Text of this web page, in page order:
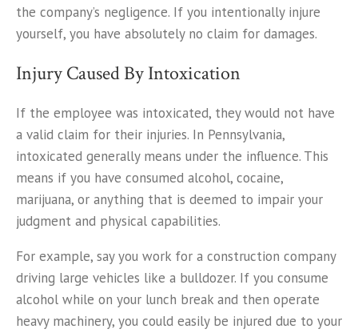
the company’s negligence. If you intentionally injure
yourself, you have absolutely no claim for damages.
Injury Caused By Intoxication
If the employee was intoxicated, they would not have
a valid claim for their injuries. In Pennsylvania,
intoxicated generally means under the influence. This
means if you have consumed alcohol, cocaine,
marijuana, or anything that is deemed to impair your
judgment and physical capabilities.
For example, say you work for a construction company
driving large vehicles like a bulldozer. If you consume
alcohol while on your lunch break and then operate
heavy machinery, you could easily be injured due to your